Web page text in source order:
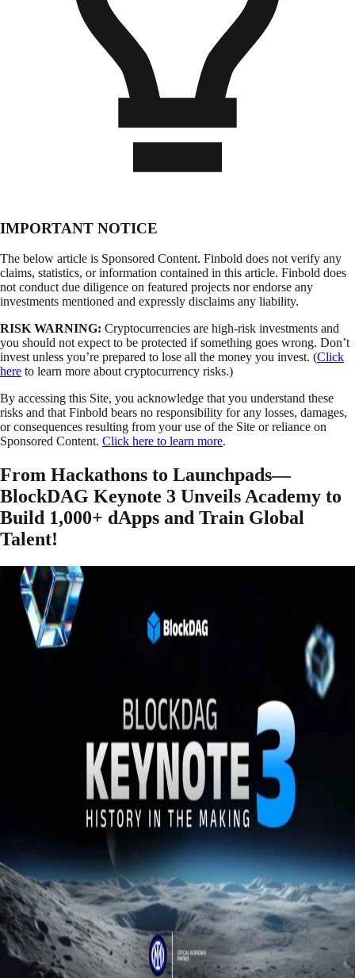
IMPORTANT NOTICE
The below article is Sponsored Content. Finbold does not verify any
claims, statistics, or information contained in this article. Finbold does
not conduct due diligence on featured projects nor endorse any
investments mentioned and expressly disclaims any liability.
RISK WARNING: Cryptocurrencies are high-risk investments and
you should not expect to be protected if something goes wrong. Don’t
invest unless you’re prepared to lose all the money you invest. (Click
here to learn more about cryptocurrency risks.)
By accessing this Site, you acknowledge that you understand these
risks and that Finbold bears no responsibility for any losses, damages,
or consequences resulting from your use of the Site or reliance on
Sponsored Content. Click here to learn more.
From Hackathons to Launchpads—
BlockDAG Keynote 3 Unveils Academy to
Build 1,000+ dApps and Train Global
Talent!